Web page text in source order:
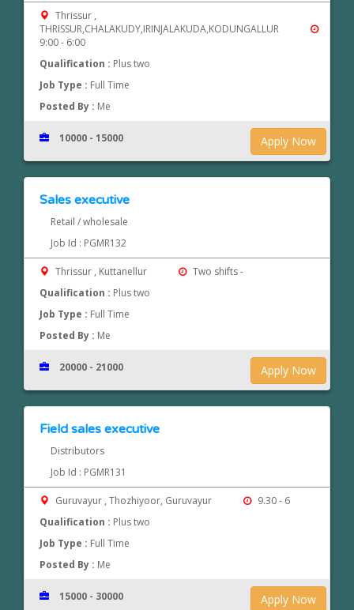
Thrissur ,
THRISSUR,CHALAKUDY,IRINJALAKUDA,KODUNGALLUR
9:00 - 6:00
Qualification : Plus two
Job Type : Full Time
Posted By : Me
Apply Now
10000 - 15000
Sales executive
Retail / wholesale
Job Id : PGMR132
Thrissur , Kuttanellur
Two shifts -
Qualification : Plus two
Job Type : Full Time
Posted By : Me
Apply Now
20000 - 21000
Field sales executive
Distributors
Job Id : PGMR131
Guruvayur , Thozhiyoor, Guruvayur
9.30 - 6
Qualification : Plus two
Job Type : Full Time
Posted By : Me
Apply Now
15000 - 30000